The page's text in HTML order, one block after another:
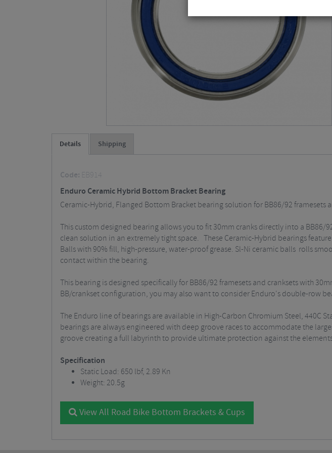
Details Shipping
Code: EB914
Enduro Ceramic Hybrid Bottom Bracket Bearing
Ceramic-Hybrid, Flanged Bottom Bracket bearing solution for BB86/92 framesets
This custom designed bearing allows you to fit 30mm cranks directly into a
clean solution in an extremely tight space. These Ceramic-Hybrid bearings
Balls with 90% fill, high-pressure, water-proof grease. Sl-Ni ceramic balls rolls
contact within the bearing.
This bearing is designed specifically for BB86/92 framesets and cranksets with
BB/crankset configuration, you may also want to consider Enduro's double-row
The Enduro line of bearings are available in High-Carbon Chromium Steel, 440C
bearings are always engineered with deep groove races to accommodate the
groove creating a full labyrinth to provide ultimate protection against the
Specification
Static Load: 650 lbf, 2.89 Kn
Weight: 20.5g
View All Road Bike Bottom Brackets & Cups